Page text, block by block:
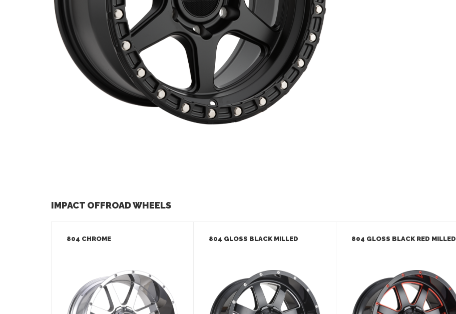
IMPACT OFFROAD WHEELS
804 CHROME 804 GLOSS BLACK MILLED 804 GLOSS BLACK RED MILLED